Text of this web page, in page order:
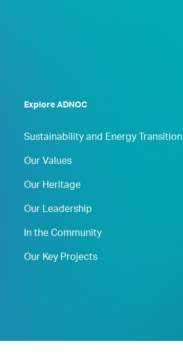
Explore ADNOC
Sustainability and Energy Transition
Our Values
Our Heritage
Our Leadership
In the Community
Our Key Projects